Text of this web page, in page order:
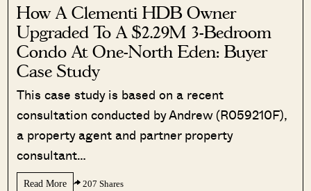
How A Clementi HDB Owner
Upgraded To A $2.29M 3-Bedroom
Condo At One-North Eden: Buyer
Case Study
This case study is based on a recent
consultation conducted by Andrew (R059210F),
a property agent and partner property
consultant…
Read More 207 Shares